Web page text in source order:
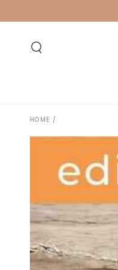
HOME /
INFORMATION